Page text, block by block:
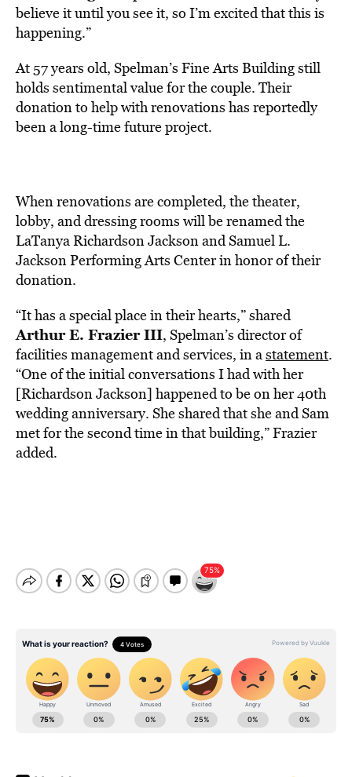
believe it until you see it, so I’m excited that this is
happening.”
At 57 years old, Spelman’s Fine Arts Building still
holds sentimental value for the couple. Their
donation to help with renovations has reportedly
been a long-time future project.
When renovations are completed, the theater,
lobby, and dressing rooms will be renamed the
LaTanya Richardson Jackson and Samuel L.
Jackson Performing Arts Center in honor of their
donation.
“It has a special place in their hearts,” shared
Arthur E. Frazier III, Spelman’s director of
facilities management and services, in astatement.
“One of the initial conversations I had with her
[Richardson Jackson] happened to be on her 40th
wedding anniversary. She shared that she and Sam
met for the second time in that building,” Frazier
added.